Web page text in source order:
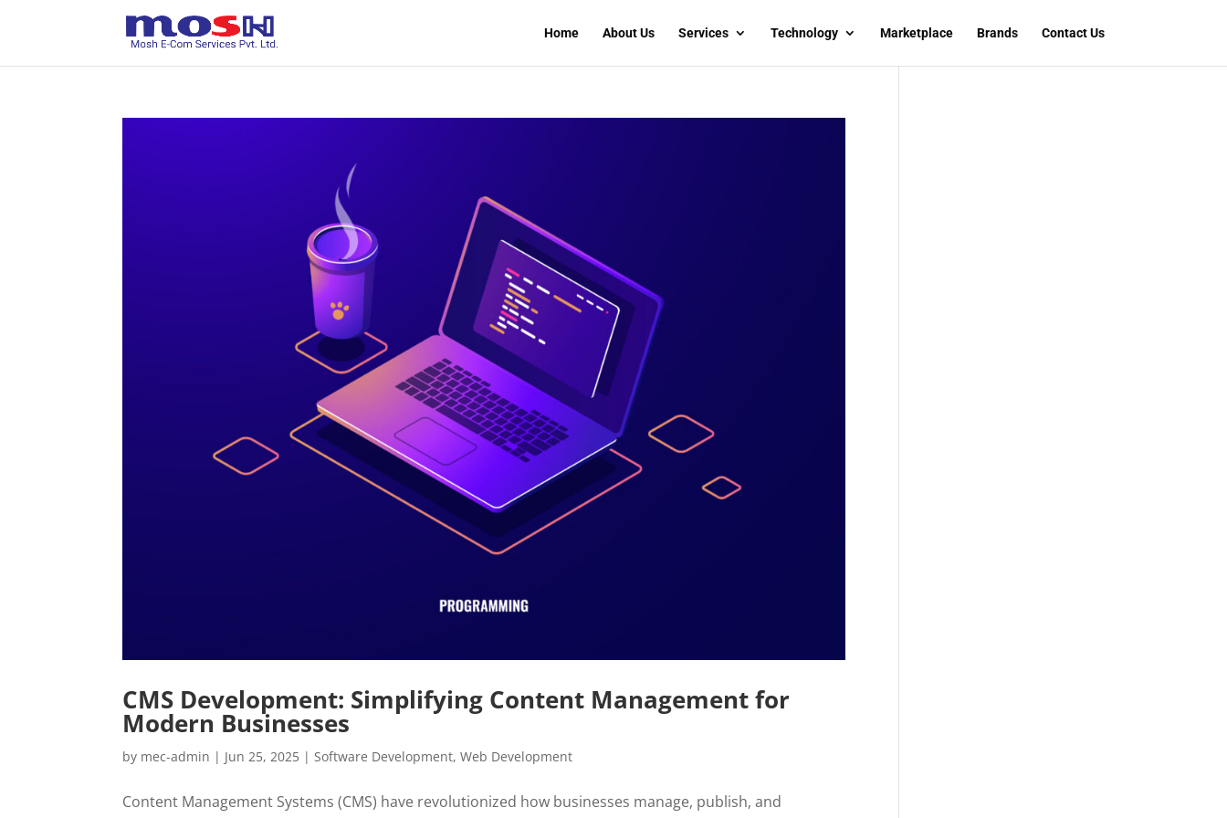
Home About Us Services Technology Marketplace Brands Contact Us
CMS Development: Simplifying Content Management for
Modern Businesses
by mec-admin | Jun 25, 2025 | Software Development,Web Development
Content Management Systems (CMS) have revolutionized how businesses manage, publish, and